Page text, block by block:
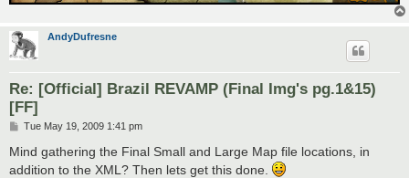
AndyDufresne
Re: [Official] Brazil REVAMP (Final Img's pg.1&15)
[FF]
P
s
Tue May 19, 2009 1:41 pm
Mind gathering the Final Small and Large Map file locations, in
addition to the XML? Then lets get this done.